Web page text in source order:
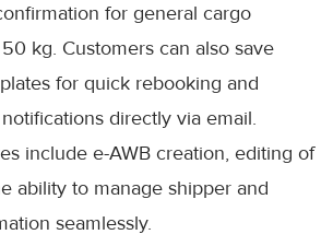
for general cargo
kg. Customers can also save
for quick rebooking and
directly via email.
include e-AWB creation, editing of
ability to manage shipper and
seamlessly.